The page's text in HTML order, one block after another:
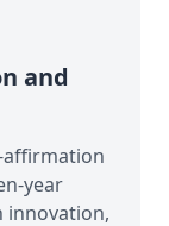
and
affirmation
year
innovation,